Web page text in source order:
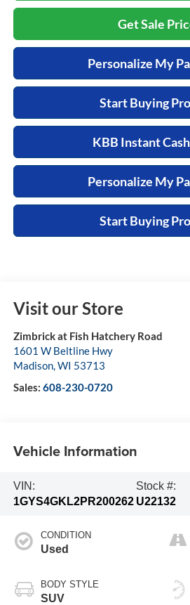
Get Sale
Personalize My
Start Buying
KBB Instant
Personalize My
Start Buying
Visit our Store
Zimbrick at Fish Hatchery Road
1601 W Beltline Hwy
Madison, WI 53713
Sales: 608-230-0720
Vehicle Information
VIN:
1GYS4GKL2PR200262
Stock #:
U22132
CONDITION
Used
BODY STYLE
SUV